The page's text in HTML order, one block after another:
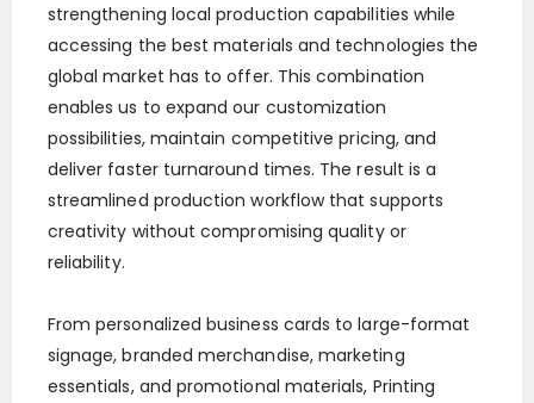
strengthening local production capabilities while
accessing the best materials and technologies the
global market has to offer. This combination
enables us to expand our customization
possibilities, maintain competitive pricing, and
deliver faster turnaround times. The result is a
streamlined production workflow that supports
creativity without compromising quality or
reliability.
From personalized business cards to large-format
signage, branded merchandise, marketing
essentials, and promotional materials, Printing